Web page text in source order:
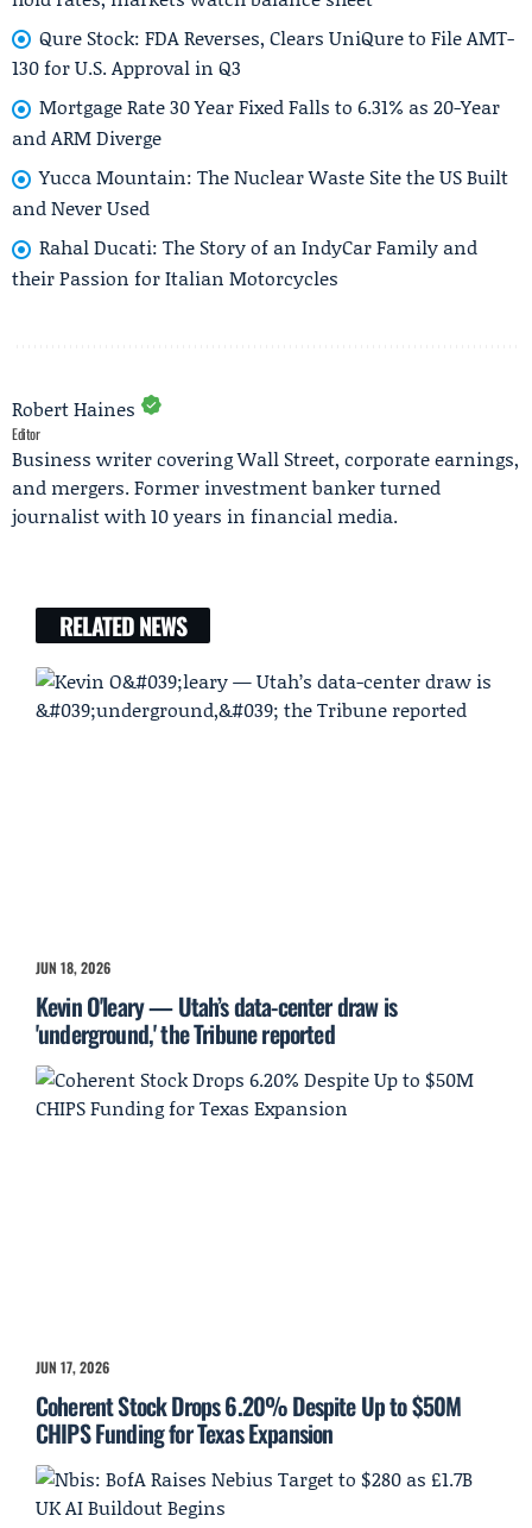
Qure Stock: FDA Reverses, Clears UniQure to File AMT-
130 for U.S. Approval in Q3
Mortgage Rate 30 Year Fixed Falls to 6.31% as 20-Year
and ARM Diverge
Yucca Mountain: The Nuclear Waste Site the US Built
and Never Used
Rahal Ducati: The Story of an IndyCar Family and
their Passion for Italian Motorcycles
Robert Haines
Editor
Business writer covering Wall Street, corporate earnings,
and mergers. Former investment banker turned
journalist with 10 years in financial media.
RELATED NEWS
JUN 18, 2026
Kevin O'leary — Utah’s data-center draw is
'underground,' the Tribune reported
JUN 17, 2026
Coherent Stock Drops 6.20% Despite Up to $50M
CHIPS Funding for Texas Expansion